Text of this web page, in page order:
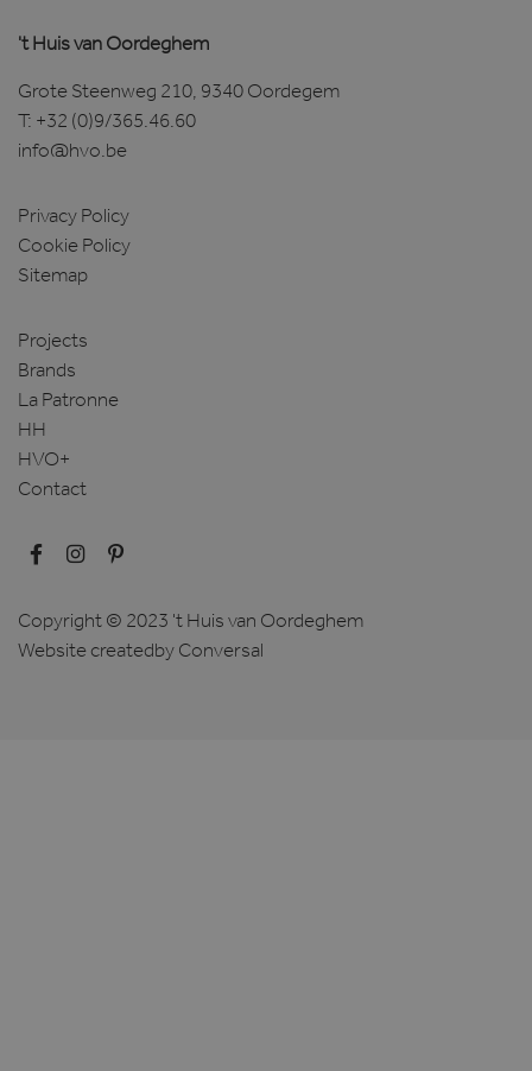
't Huis van Oordeghem
Grote Steenweg 210, 9340 Oordegem
T: +32 (0)9/365.46.60
info@hvo.be
Privacy Policy
Cookie Policy
Sitemap
Projects
Brands
La Patronne
HH
HVO+
Contact
Copyright © 2023 't Huis van Oordeghem
Website createdby Conversal